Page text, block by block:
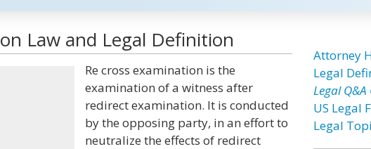
Law and Legal Definition
Re cross examination is the
examination of a witness after
redirect examination. It is conducted
by the opposing party, in an effort to
neutralize the effects of redirect
Attorney
Legal
Legal Q&A
US Legal
Legal